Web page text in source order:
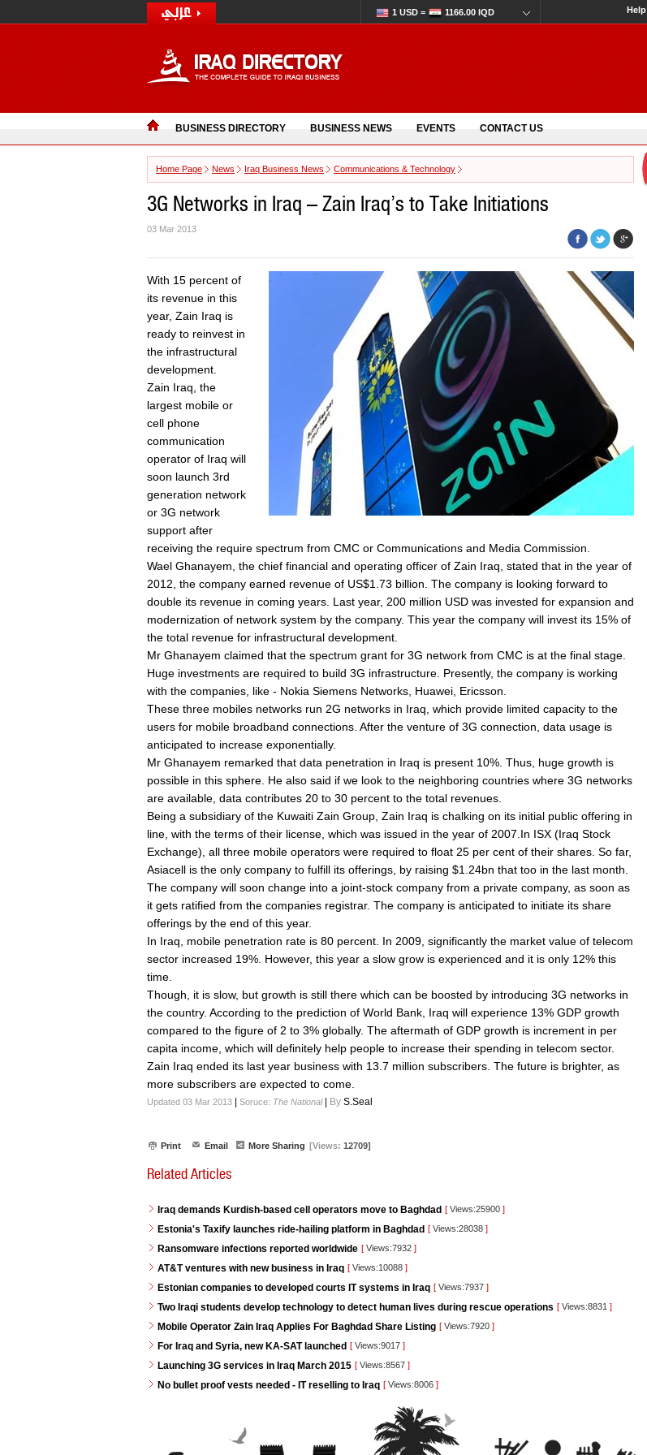
1 USD = 1166.00 IQD Help
BUSINESS DIRECTORY BUSINESS NEWS EVENTS CONTACT US
Home Page News Iraq Business News Communications & Technology
3G Networks in Iraq – Zain Iraq’s to Take Initiations
03 Mar 2013
With 15 percent of
its revenue in this
year, Zain Iraq is
ready to reinvest in
the infrastructural
development.
Zain Iraq, the
largest mobile or
cell phone
communication
operator of Iraq will
soon launch 3rd
generation network
or 3G network
support after
receiving the require spectrum from CMC or Communications and Media Commission.
Wael Ghanayem, the chief financial and operating officer of Zain Iraq, stated that in the year of
2012, the company earned revenue of US$1.73 billion. The company is looking forward to
double its revenue in coming years. Last year, 200 million USD was invested for expansion and
modernization of network system by the company. This year the company will invest its 15% of
the total revenue for infrastructural development.
Mr Ghanayem claimed that the spectrum grant for 3G network from CMC is at the final stage.
Huge investments are required to build 3G infrastructure. Presently, the company is working
with the companies, like - Nokia Siemens Networks, Huawei, Ericsson.
These three mobiles networks run 2G networks in Iraq, which provide limited capacity to the
users for mobile broadband connections. After the venture of 3G connection, data usage is
anticipated to increase exponentially.
Mr Ghanayem remarked that data penetration in Iraq is present 10%. Thus, huge growth is
possible in this sphere. He also said if we look to the neighboring countries where 3G networks
are available, data contributes 20 to 30 percent to the total revenues.
Being a subsidiary of the Kuwaiti Zain Group, Zain Iraq is chalking on its initial public offering in
line, with the terms of their license, which was issued in the year of 2007.In ISX (Iraq Stock
Exchange), all three mobile operators were required to float 25 per cent of their shares. So far,
Asiacell is the only company to fulfill its offerings, by raising $1.24bn that too in the last month.
The company will soon change into a joint-stock company from a private company, as soon as
it gets ratified from the companies registrar. The company is anticipated to initiate its share
offerings by the end of this year.
In Iraq, mobile penetration rate is 80 percent. In 2009, significantly the market value of telecom
sector increased 19%. However, this year a slow grow is experienced and it is only 12% this
time.
Though, it is slow, but growth is still there which can be boosted by introducing 3G networks in
the country. According to the prediction of World Bank, Iraq will experience 13% GDP growth
compared to the figure of 2 to 3% globally. The aftermath of GDP growth is increment in per
capita income, which will definitely help people to increase their spending in telecom sector.
Zain Iraq ended its last year business with 13.7 million subscribers. The future is brighter, as
more subscribers are expected to come.
Updated 03 Mar 2013 Soruce: The National| By S.Seal
Print Email More Sharing [Views: 12709]
Related Articles
Iraq demands Kurdish-based cell operators move to Baghdad [ Views:25900 ]
Estonia's Taxify launches ride-hailing platform in Baghdad [ Views:28038 ]
Ransomware infections reported worldwide [ Views:7932 ]
AT&T ventures with new business in Iraq [ Views:10088 ]
Estonian companies to developed courts IT systems in Iraq [ Views:7937 ]
Two Iraqi students develop technology to detect human lives during rescue operations [ Views:8831 ]
Mobile Operator Zain Iraq Applies For Baghdad Share Listing [ Views:7920 ]
For Iraq and Syria, new KA-SAT launched [ Views:9017 ]
Launching 3G services in Iraq March 2015 [ Views:8567 ]
No bullet proof vests needed - IT reselling to Iraq [ Views:8006 ]